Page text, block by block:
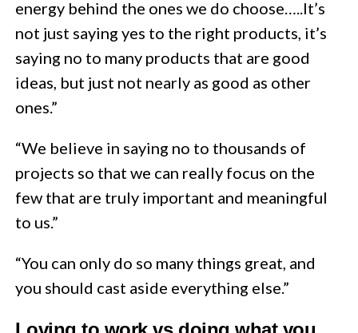
energy behind the ones we do choose…..It’s
not just saying yes to the right products, it’s
saying no to many products that are good
ideas, but just not nearly as good as other
ones.”
“We believe in saying no to thousands of
projects so that we can really focus on the
few that are truly important and meaningful
to us.”
“You can only do so many things great, and
you should cast aside everything else.”